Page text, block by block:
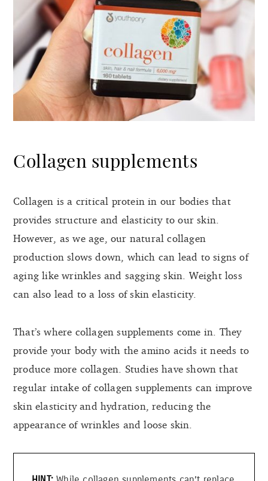
Collagen supplements
Collagen is a critical protein in our bodies that
provides structure and elasticity to our skin.
However, as we age, our natural collagen
production slows down, which can lead to signs of
aging like wrinkles and sagging skin. Weight loss
can also lead to a loss of skin elasticity.
That’s where collagen supplements come in. They
provide your body with the amino acids it needs to
produce more collagen. Studies have shown that
regular intake of collagen supplements can improve
skin elasticity and hydration, reducing the
appearance of wrinkles and loose skin.